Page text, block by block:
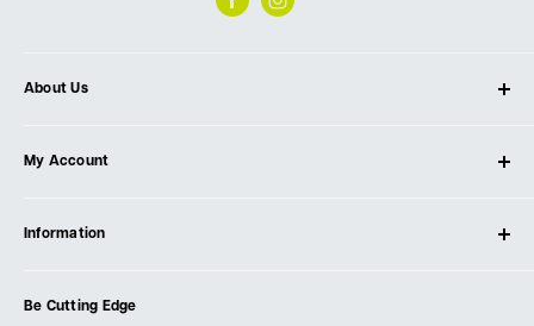
About Us
Our Store
Testimonials
Events
My Account
Create Account
Information
Order Fulfillment Policies
Be Cutting Edge